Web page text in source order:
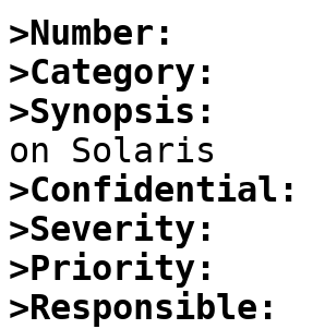
>Number:
>Category:
>Synopsis:
>Confidential:
>Severity:
>Priority:
>Responsible: